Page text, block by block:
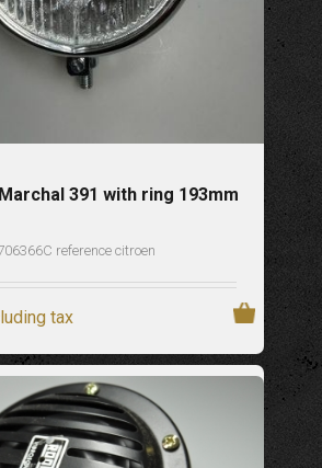
391 with ring 193mm
reference citroen
tax